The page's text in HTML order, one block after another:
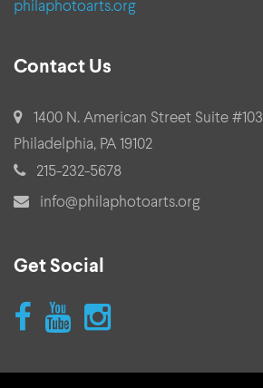
philaphotoarts.org
Contact Us
address:
1400 N. American Street Suite #103
Philadelphia, PA 19102
phone:
215-232-5678
email:
info@philaphotoarts.org
Get Social
followfollow
us